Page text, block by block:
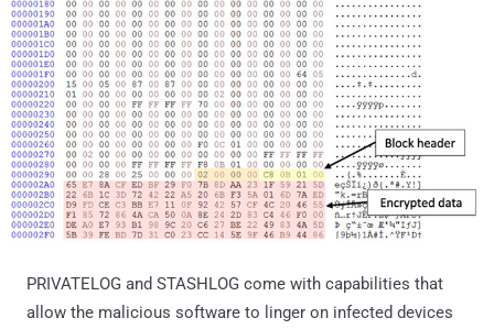
PRIVATELOG and STASHLOG come with capabilities that
allow the malicious software to linger on infected devices